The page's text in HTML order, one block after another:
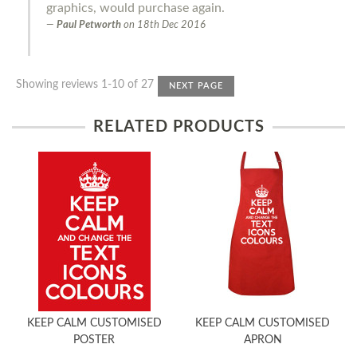
graphics, would purchase again.
Paul Petworth on 18th Dec 2016
Showing reviews 1-10 of 27 NEXT PAGE
RELATED PRODUCTS
KEEP CALM CUSTOMISED
POSTER
KEEP CALM CUSTOMISED
APRON